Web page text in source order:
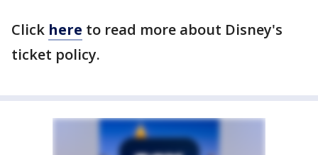
Click here to read more about Disney's
ticket policy.